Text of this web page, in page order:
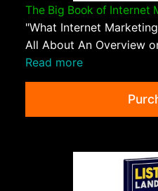
The Big Book of Internet
"What Internet
All About An Overview
Read more